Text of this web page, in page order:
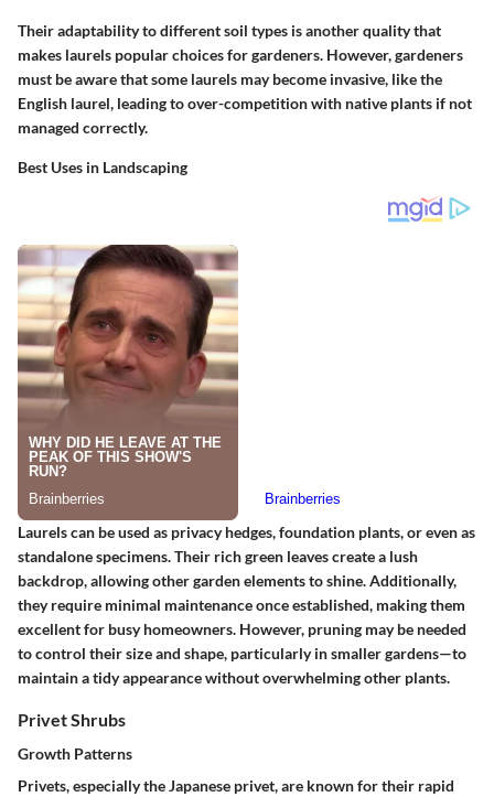
Their adaptability to different soil types is another quality that
makes laurels popular choices for gardeners. However, gardeners
must be aware that some laurels may become invasive, like the
English laurel, leading to over-competition with native plants if not
managed correctly.
Best Uses in Landscaping
Laurels can be used as privacy hedges, foundation plants, or even as
standalone specimens. Their rich green leaves create a lush
backdrop, allowing other garden elements to shine. Additionally,
they require minimal maintenance once established, making them
excellent for busy homeowners. However, pruning may be needed
to control their size and shape, particularly in smaller gardens—to
maintain a tidy appearance without overwhelming other plants.
Privet Shrubs
Growth Patterns
Privets, especially the Japanese privet, are known for their rapid